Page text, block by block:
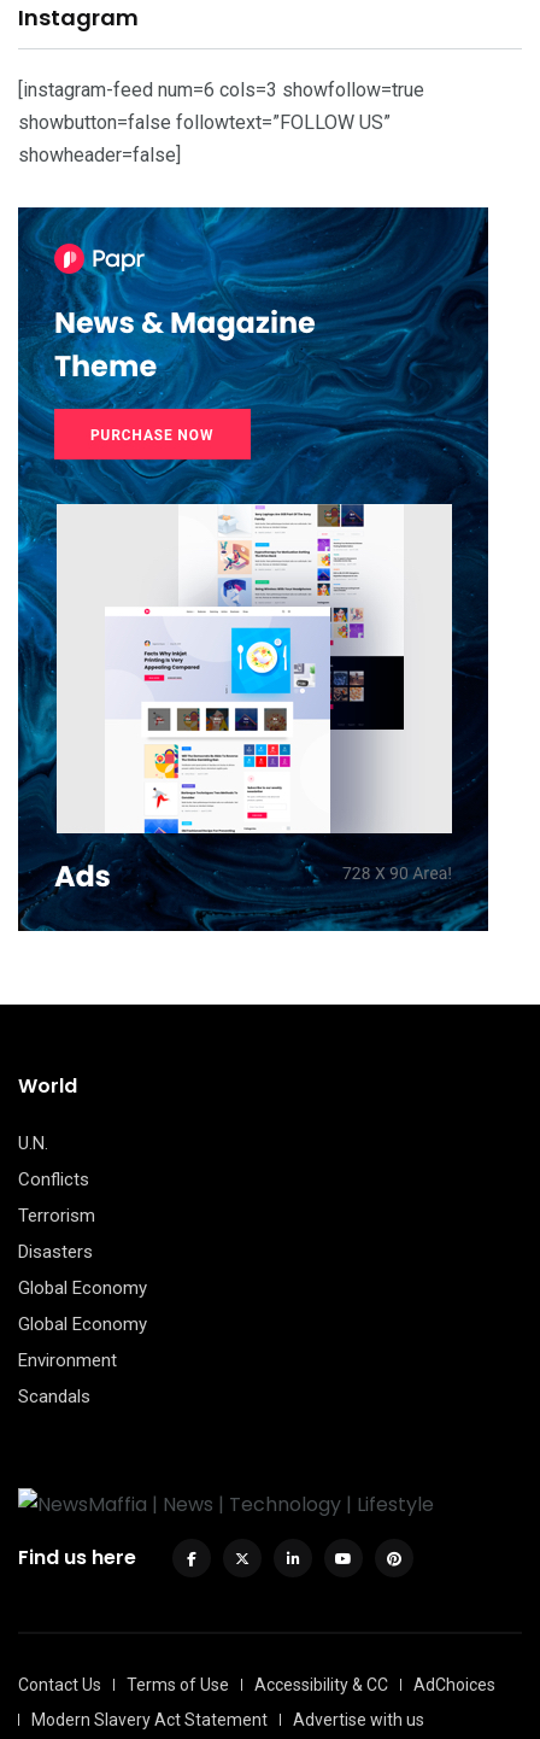
Instagram
[instagram-feed num=6 cols=3 showfollow=true
showbutton=false followtext=”FOLLOW US”
showheader=false]
World
U.N.
Conflicts
Terrorism
Disasters
Global Economy
Global Economy
Environment
Scandals
Find us here
Contact Us Terms of Use Accessibility & CC
AdChoices
Modern Slavery Act Statement
Advertise with us